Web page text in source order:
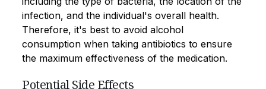
infection, and the individual's overall health.
Therefore, it's best to avoid alcohol
consumption when taking antibiotics to ensure
the maximum effectiveness of the medication.
Potential Side Effects